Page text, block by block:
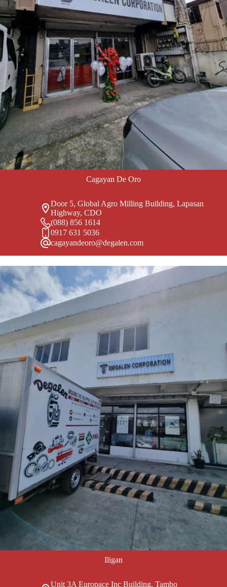
Cagayan De Oro
Door 5, Global Agro Milling Building, Lapasan
Highway, CDO
(088) 856 1614
0917 631 5036
cagayandeoro@degalen.com
Iligan
Unit 3A Europace Inc Building, Tambo